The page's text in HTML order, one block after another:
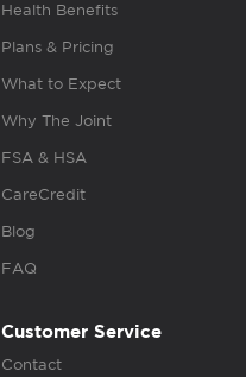
Health Benefits
Plans & Pricing
What to Expect
Why The Joint
FSA & HSA
CareCredit
Blog
FAQ
Customer Service
Contact